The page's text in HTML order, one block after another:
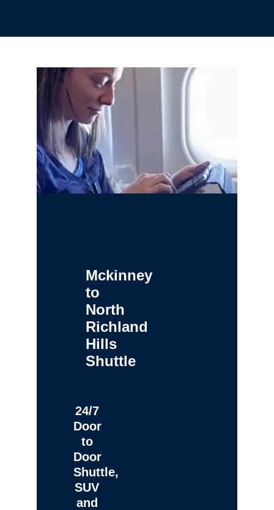
Mckinney
to
North
Richland
Hills
Shuttle
24/7
Door
to
Door
Shuttle,
SUV
and